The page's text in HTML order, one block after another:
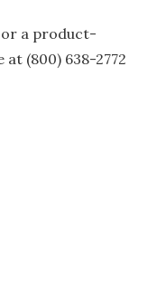
a product-
(800) 638-2772